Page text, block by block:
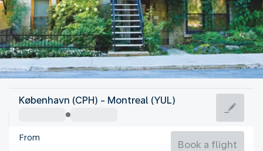
Canada
Montreal
Canada
København (CPH) - Montreal (YUL)
From
Book a flight